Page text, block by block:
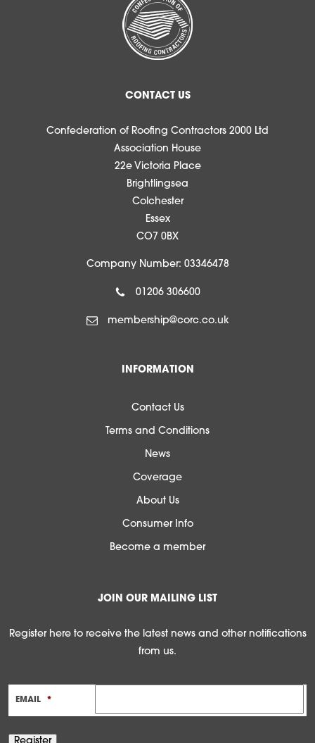
CONTACT US
Confederation of Roofing Contractors 2000 Ltd
Association House
22e Victoria Place
Brightlingsea
Colchester
Essex
CO7 0BX
Company Number: 03346478
01206 306600
membership@corc.co.uk
INFORMATION
Contact Us
Terms and Conditions
News
Coverage
About Us
Consumer Info
Become a member
JOIN OUR MAILING LIST
Register here to receive the latest news and other notifications
from us.
EMAIL *